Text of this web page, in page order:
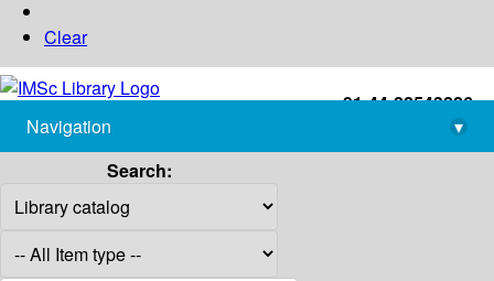
Clear
+91-44-22543226
library@imsc.res.in
Navigation
▾
Search: